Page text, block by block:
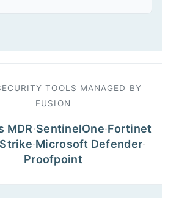
TOOLS MANAGED BY
FUSION
MDR·SentinelOne·Fortinet
·Microsoft Defender·
Proofpoint